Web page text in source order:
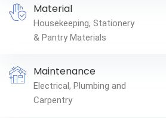
Material
Housekeeping, Stationery
& Pantry Materials
Maintenance
Electrical, Plumbing and
Carpentry